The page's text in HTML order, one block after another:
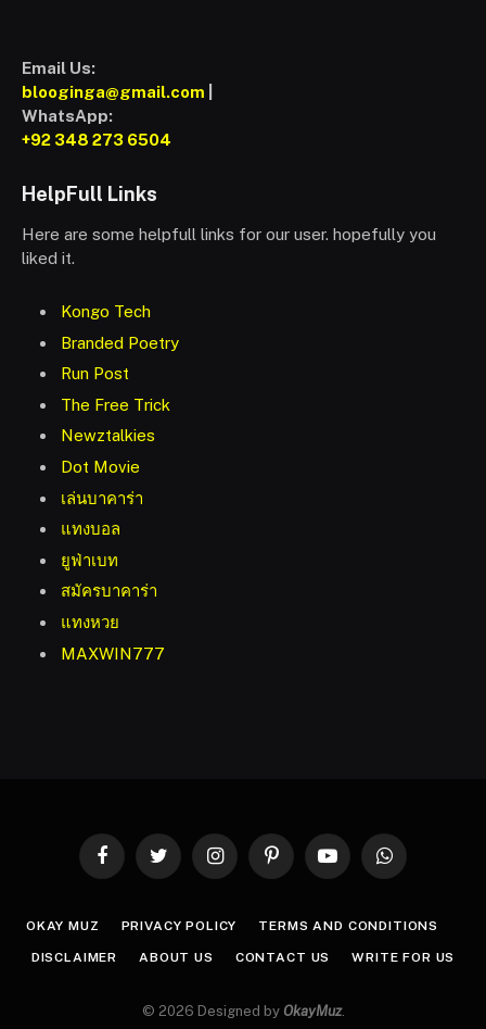
Email Us:
blooginga@gmail.com
WhatsApp:
+92 348 273 6504
HelpFull Links
Here are some helpfull links for our user. hopefully you
liked it.
Kongo Tech
Branded Poetry
Run Post
The Free Trick
Newztalkies
Dot Movie
เล่นบาคาร่า
แทงบอล
ยูฟ่าเบท
สมัครบาคาร่า
แทงหวย
MAXWIN777
FacebookTwitter InstagramPinterestYouTubeWhatsApp
OKAY MUZ PRIVACY POLICY TERMS AND CONDITIONS
DISCLAIMER ABOUT US CONTACT US WRITE FOR US
© 2026 Designed by OkayMuz.